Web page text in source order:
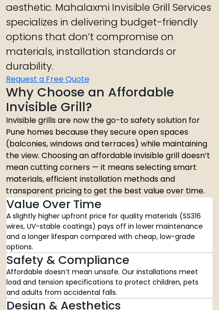
aesthetic. Mahalaxmi Invisible Grill Services
specializes in delivering budget-friendly
options that don’t compromise on
materials, installation standards or
durability.
Request a Free Quote
Why Choose an Affordable
Invisible Grill?
Invisible grills are now the go-to safety solution for
Pune homes because they secure open spaces
(balconies, windows and terraces) while maintaining
the view. Choosing an affordable invisible grill doesn’t
mean cutting corners — it means selecting smart
materials, efficient installation methods and
transparent pricing to get the best value over time.
Value Over Time
A slightly higher upfront price for quality materials (SS316
wires, UV-stable coatings) pays off in lower maintenance
and a longer lifespan compared with cheap, low-grade
options.
Safety & Compliance
Affordable doesn’t mean unsafe. Our installations meet
load and tension specifications to protect children, pets
and adults from accidental falls.
Design & Aesthetics